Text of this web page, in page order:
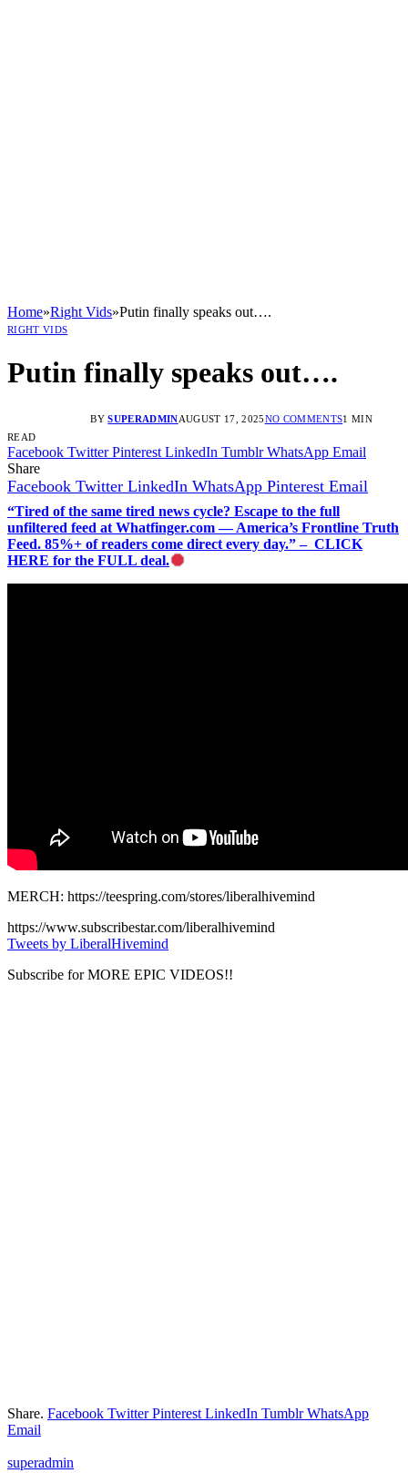
Home»Right Vids»Putin finally speaks out….
RIGHT VIDS
Putin finally speaks out….
BY SUPERADMINAUGUST 17, 2025NO COMMENTS1 MIN
READ
Facebook Twitter Pinterest LinkedIn Tumblr WhatsApp Email
Share
Facebook Twitter LinkedIn WhatsApp Pinterest Email
“Tired of the same tired news cycle? Escape to the full
unfiltered feed at Whatfinger.com — America’s Frontline Truth
Feed. 85%+ of readers come direct every day.” – CLICK
HERE for the FULL deal.
MERCH: https://teespring.com/stores/liberalhivemind
https://www.subscribestar.com/liberalhivemind
Tweets by LiberalHivemind
Subscribe for MORE EPIC VIDEOS!!
Share. Facebook Twitter Pinterest LinkedIn Tumblr WhatsApp
Email
superadmin